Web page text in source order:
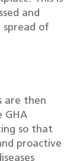
and
of
are then
GHA
so that
proactive